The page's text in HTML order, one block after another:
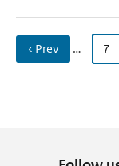
‹ Prev … 7